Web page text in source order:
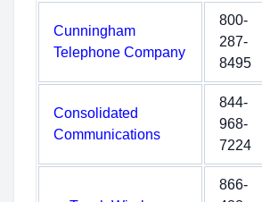
Cunningham
Telephone Company
800-
287-
8495
Consolidated
Communications
844-
968-
7224
866-